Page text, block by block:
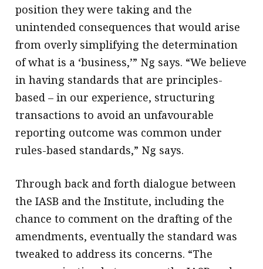
position they were taking and the
unintended consequences that would arise
from overly simplifying the determination
of what is a ‘business,’” Ng says. “We believe
in having standards that are principles-
based – in our experience, structuring
transactions to avoid an unfavourable
reporting outcome was common under
rules-based standards,” Ng says.
Through back and forth dialogue between
the IASB and the Institute, including the
chance to comment on the drafting of the
amendments, eventually the standard was
tweaked to address its concerns. “The